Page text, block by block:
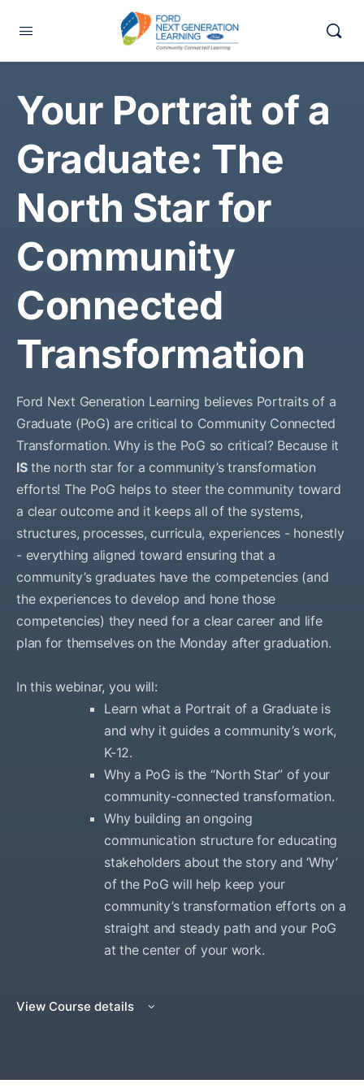
Your Portrait of a
Graduate: The
North Star for
Community
Connected
Transformation
Ford Next Generation Learning believes Portraits of a
Graduate (PoG) are critical to Community Connected
Transformation. Why is the PoG so critical? Because it
ISthe north star for a community’s transformation
efforts! The PoG helps to steer the community toward
a clear outcome and it keeps all of the systems,
structures, processes, curricula, experiences - honestly
- everything aligned toward ensuring that a
community’s graduates have the competencies (and
the experiences to develop and hone those
competencies) they need for a clear career and life
plan for themselves on the Monday after graduation.
In this webinar, you will:
Learn what a Portrait of a Graduate is
and why it guides a community’s work,
K-12.
Why a PoG is the “North Star” of your
community-connected transformation.
Why building an ongoing
communication structure for educating
stakeholders about the story and ‘Why’
of the PoG will help keep your
community’s transformation efforts on a
straight and steady path and your PoG
at the center of your work.
View Course details